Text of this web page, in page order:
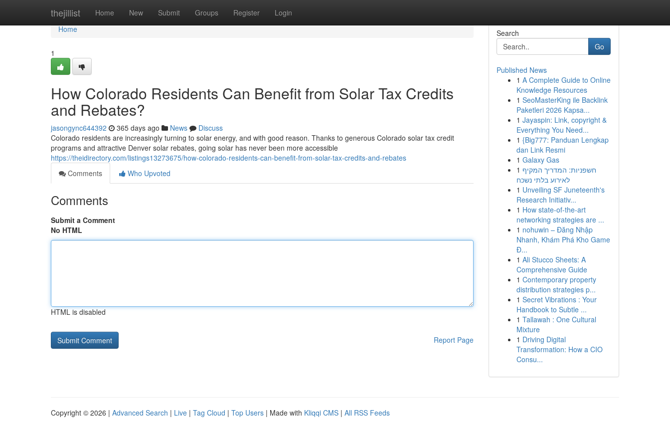
thejillist Home New Submit Groups Register Login
Home
Home
1
How Colorado Residents Can Benefit from Solar Tax Credits
and Rebates?
jasongync644392 365 days ago News
Discuss
Colorado residents are increasingly turning to solar energy, and with good reason. Thanks to generous Colorado solar tax credit
programs and attractive Denver solar rebates, going solar has never been more accessible
https://theidirectory.com/listings13273675/how-colorado-residents-can-benefit-from-solar-tax-credits-and-rebates
Comments
Who Upvoted
Comments
Submit a Comment
No HTML
HTML is disabled
Report Page
Search
Go
Published News
1 A Complete Guide to Online
Knowledge Resources
1 SeoMasterKing ile Backlink
Paketleri 2026 Kapsa...
1 Jayaspin: Link, copyright &
Everything You Need...
1 {Big777: Panduan Lengkap
dan Link Resmi
1 Galaxy Gas
1 חשפניות: המדריך המקיף
לאירוע בלתי נשכח
1 Unveiling SF Juneteenth's
Research Initiativ...
1 How state-of-the-art
networking strategies are ...
1 nohuwin – Đăng Nhập
Nhanh, Khám Phá Kho Game
Đ...
1 Ali Stucco Sheets: A
Comprehensive Guide
1 Contemporary property
distribution strategies p...
1 Secret Vibrations : Your
Handbook to Subtle ...
1 Tallawah : One Cultural
Mixture
1 Driving Digital
Transformation: How a CIO
Consu...
Copyright © 2026 | Advanced Search | Live | Tag Cloud | Top Users | Made with Kliqqi CMS | All RSS Feeds